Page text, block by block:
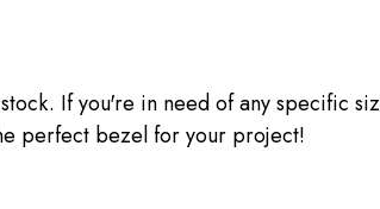
If you're in need of any specific
perfect bezel for your project!